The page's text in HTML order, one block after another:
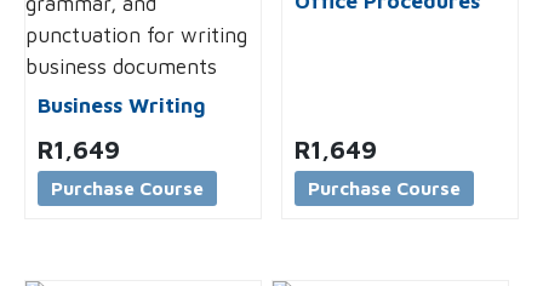
Business Writing
R1,649
Purchase Course
R1,649
Purchase Course